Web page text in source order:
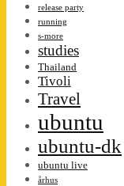
release party
running
s-more
studies
Thailand
Tivoli
Travel
ubuntu
ubuntu-dk
ubuntu live
århus